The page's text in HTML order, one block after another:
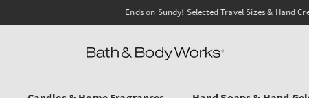
Ends on Sundy! Selected Travel Sizes & Hand Creams:3 for €19.90.